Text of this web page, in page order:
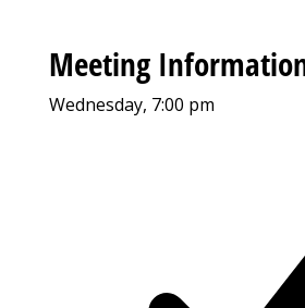
Meeting
Wednesday, 7:00 pm